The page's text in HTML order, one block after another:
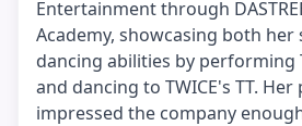
Entertainment through
Academy, showcasing both her
dancing abilities by performing
and dancing to TWICE's TT.
impressed the company